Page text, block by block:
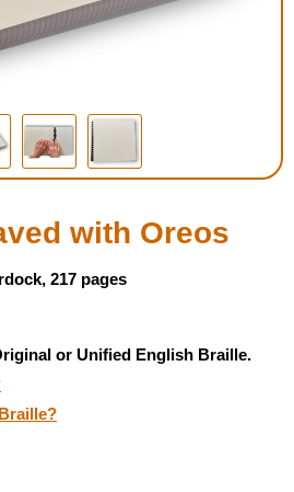
with Oreos
217 pages
or Unified English Braille.